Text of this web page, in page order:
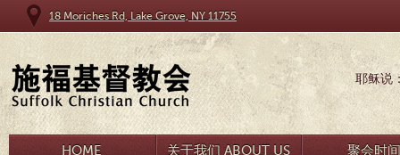
18 Moriches Rd, Lake Grove, NY 11755
耶稣说
HOME 关于我们 ABOUT US 聚会时